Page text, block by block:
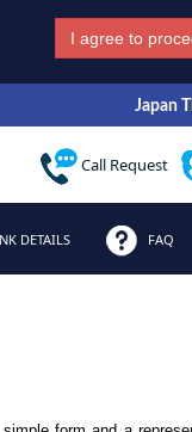
I agree to
Japan
Call Request
DETAILS FAQ